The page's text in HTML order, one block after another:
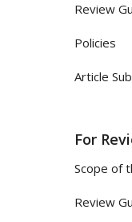
Review
Policies
Article
For
Scope of
Review